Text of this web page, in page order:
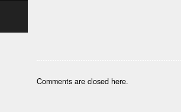
Comments are closed here.